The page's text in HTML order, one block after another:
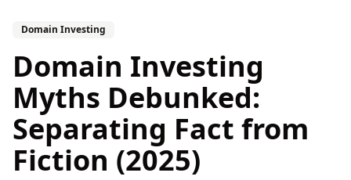
Domain Investing
Domain Investing
Myths Debunked:
Separating Fact from
Fiction (2025)